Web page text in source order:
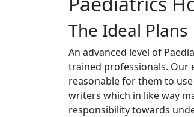
The Ideal Plans
An advanced level of
trained professionals. Our
reasonable for them to
writers which in like way
responsibility towards